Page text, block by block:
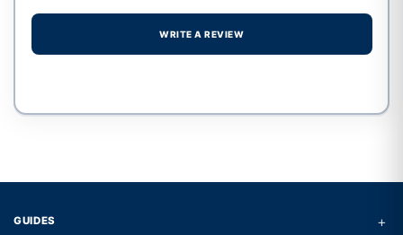
WRITE A REVIEW
GUIDES +